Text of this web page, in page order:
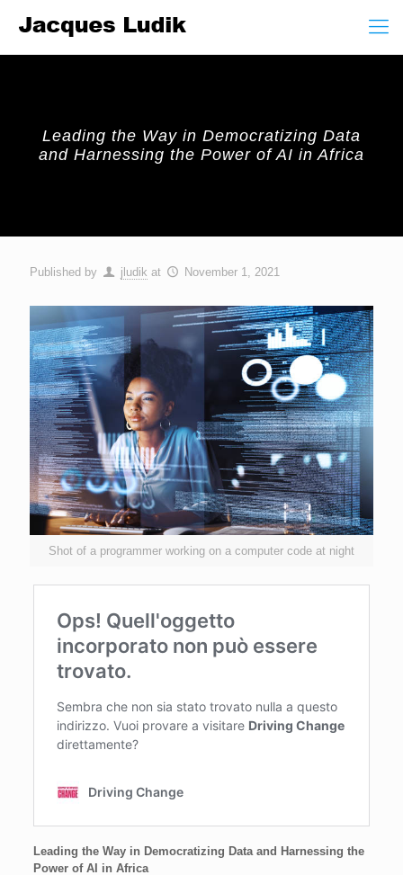
Leading the Way in Democratizing Data
and Harnessing the Power of AI in Africa
Published by jludik at November 1, 2021
Shot of a programmer working on a computer code at night
Leading the Way in Democratizing Data and Harnessing the
Power of AI in Africa